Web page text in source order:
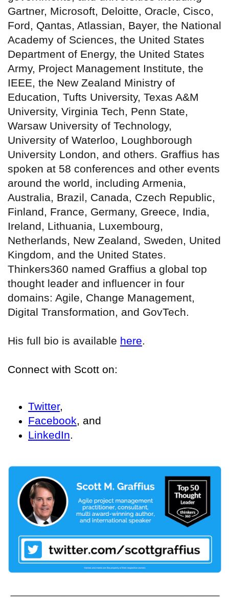
Gartner, Microsoft, Deloitte, Oracle, Cisco,
Ford, Qantas, Atlassian, Bayer, the National
Academy of Sciences, the United States
Department of Energy, the United States
Army, Project Management Institute, the
IEEE, the New Zealand Ministry of
Education, Tufts University, Texas A&M
University, Virginia Tech, Penn State,
Warsaw University of Technology,
University of Waterloo, Loughborough
University London, and others. Graffius has
spoken at 58 conferences and other events
around the world, including Armenia,
Australia, Brazil, Canada, Czech Republic,
Finland, France, Germany, Greece, India,
Ireland, Lithuania, Luxembourg,
Netherlands, New Zealand, Sweden, United
Kingdom, and the United States.
Thinkers360 named Graffius a global top
thought leader and influencer in four
domains: Agile, Change Management,
Digital Transformation, and GovTech.
His full bio is available here.
Connect with Scott on:
Twitter,
Facebook, and
LinkedIn.